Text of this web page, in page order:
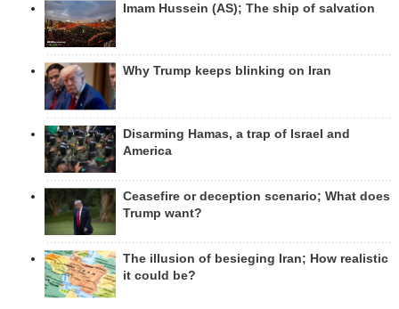
Imam Hussein (AS); The ship of salvation
Why Trump keeps blinking on Iran
Disarming Hamas, a trap of Israel and
America
Ceasefire or deception scenario; What does
Trump want?
The illusion of besieging Iran; How realistic
it could be?